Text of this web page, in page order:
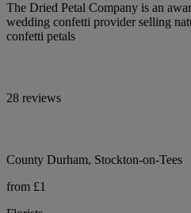
The Dried Petal Company is an
wedding confetti provider selling
confetti petals
28 reviews
County Durham, Stockton-on-Tees
from £1